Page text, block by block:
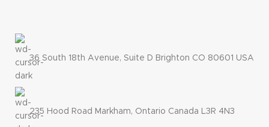
36 South 18th Avenue, Suite D Brighton CO 80601 USA
235 Hood Road Markham, Ontario Canada L3R 4N3